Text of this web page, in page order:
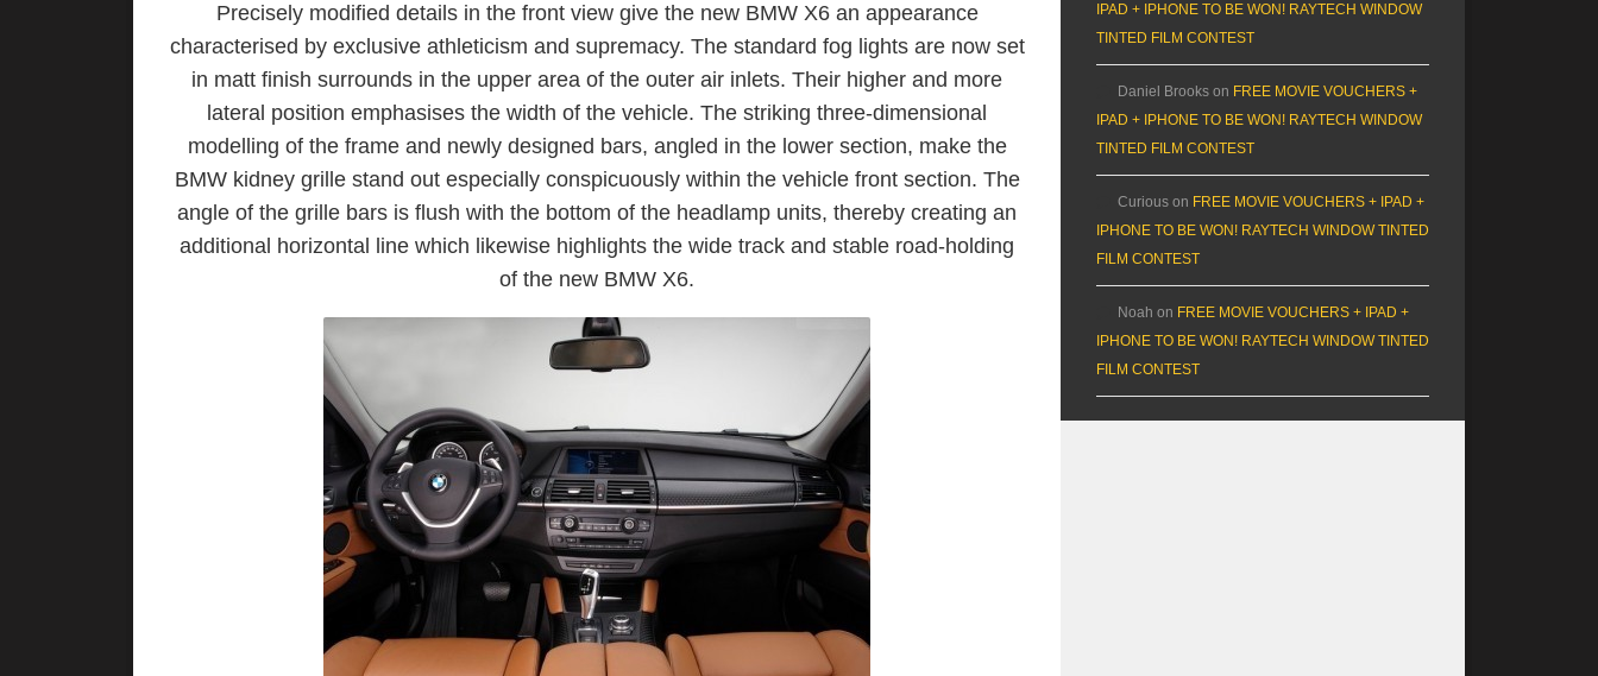
Precisely modified details in the front view give the new BMW X6 an appearance
characterised by exclusive athleticism and supremacy. The standard fog lights are now set
in matt finish surrounds in the upper area of the outer air inlets. Their higher and more
lateral position emphasises the width of the vehicle. The striking three-dimensional
modelling of the frame and newly designed bars, angled in the lower section, make the
BMW kidney grille stand out especially conspicuously within the vehicle front section. The
angle of the grille bars is flush with the bottom of the headlamp units, thereby creating an
additional horizontal line which likewise highlights the wide track and stable road-holding
of the new BMW X6.
IPAD + IPHONE TO BE WON! RAYTECH WINDOW
TINTED FILM CONTEST
Daniel Brooks on FREE MOVIE VOUCHERS +
IPAD + IPHONE TO BE WON! RAYTECH WINDOW
TINTED FILM CONTEST
Curious on FREE MOVIE VOUCHERS + IPAD +
IPHONE TO BE WON! RAYTECH WINDOW TINTED
FILM CONTEST
Noah on FREE MOVIE VOUCHERS + IPAD +
IPHONE TO BE WON! RAYTECH WINDOW TINTED
FILM CONTEST